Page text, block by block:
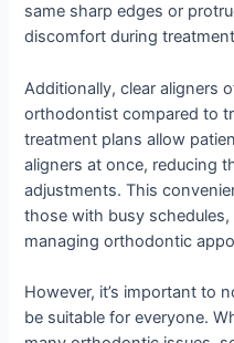
same sharp edges or
discomfort during
Additionally, clear aligners
orthodontist compared to
treatment plans allow
aligners at once, reducing
adjustments. This
those with busy
managing orthodontic
However, it’s important to
be suitable for everyone.